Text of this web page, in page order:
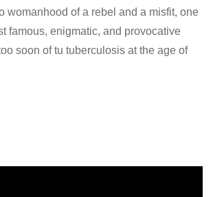
womanhood of a rebel and a misfit, one
famous, enigmatic, and provocative
soon of tu tuberculosis at the age of